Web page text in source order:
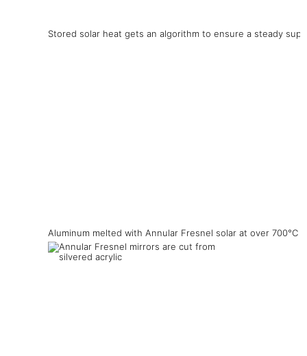
Stored solar heat gets an algorithm to ensure a steady
Aluminum melted with Annular Fresnel solar at over 700°C